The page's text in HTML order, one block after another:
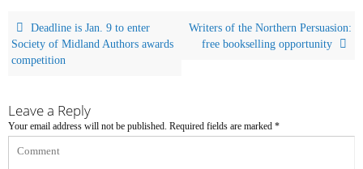
Deadline is Jan. 9 to enter
Society of Midland Authors awards
competition
Writers of the Northern Persuasion:
free bookselling opportunity
Leave a Reply
Your email address will not be published. Required fields are marked *